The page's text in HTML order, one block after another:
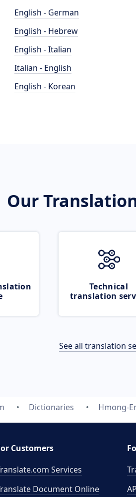
English - German
English - Hebrew
English - Italian
Italian - English
English - Korean
Our
Technical
translation
See all translation
Dictionaries Hmong-
Customers
Services
Document Online